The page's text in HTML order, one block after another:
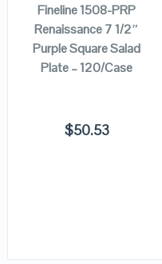
Fineline 1508-PRP
Renaissance 7 1/2″
Purple Square Salad
Plate – 120/Case
$50.53